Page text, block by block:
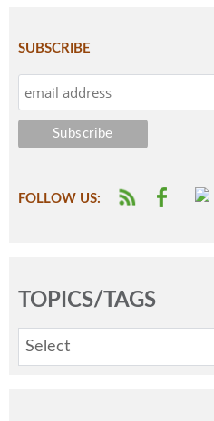
SUBSCRIBE
FOLLOW US:
TOPICS/TAGS
Select